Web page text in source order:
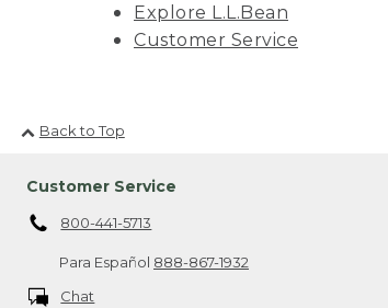
Explore L.L.Bean
Customer Service
Back to Top
Customer Service
800-441-5713
Para Español 888-867-1932
Chat